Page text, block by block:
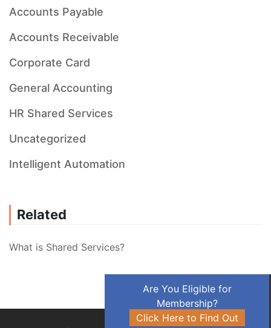
Accounts Payable
Accounts Receivable
Corporate Card
General Accounting
HR Shared Services
Uncategorized
Intelligent Automation
Related
What is Shared Services?
Are You Eligible for
Membership?
Click Here to Find Out